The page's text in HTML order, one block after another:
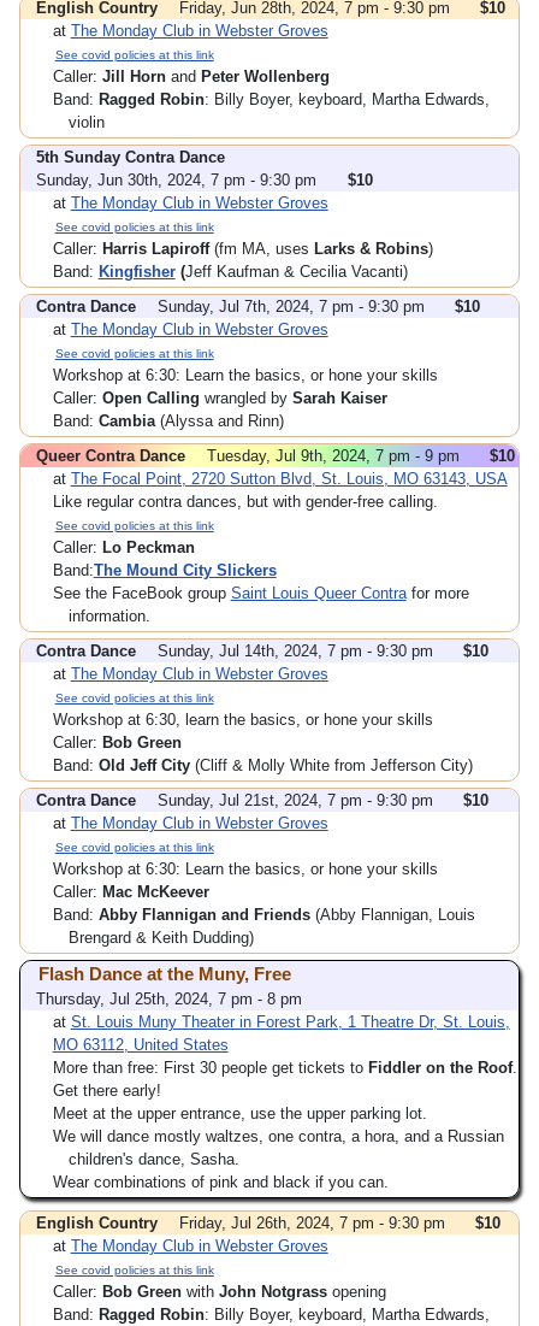
English Country Friday, Jun 28th, 2024, 7 pm - 9:30 pm
$10
at The Monday Club in Webster Groves
See covid policies at this link
Caller: Jill Hornand Peter Wollenberg
Band: Ragged Robin: Billy Boyer, keyboard, Martha Edwards,
violin
5th Sunday Contra Dance
Sunday, Jun 30th, 2024, 7 pm - 9:30 pm
$10
at The Monday Club in Webster Groves
See covid policies at this link
Caller: Harris Lapiroff(fm MA, uses Larks & Robins)
Band: Kingfisher(Jeff Kaufman & Cecilia Vacanti)
Contra Dance
Sunday, Jul 7th, 2024, 7 pm - 9:30 pm
$10
at The Monday Club in Webster Groves
See covid policies at this link
Workshop at 6:30: Learn the basics, or hone your skills
Caller: Open Calling wrangled by Sarah Kaiser
Band: Cambia (Alyssa and Rinn)
Queer Contra Dance
Tuesday, Jul 9th, 2024, 7 pm - 9 pm
$10
at The Focal Point, 2720 Sutton Blvd, St. Louis, MO 63143, USA
Like regular contra dances, but with gender-free calling.
See covid policies at this link
Caller: Lo Peckman
Band:The Mound City Slickers
See the FaceBook group Saint Louis Queer Contrafor more
information.
Contra Dance
Sunday, Jul 14th, 2024, 7 pm - 9:30 pm
$10
at The Monday Club in Webster Groves
See covid policies at this link
Workshop at 6:30, learn the basics, or hone your skills
Caller: Bob Green
Band: Old Jeff City(Cliff & Molly White from Jefferson City)
Contra Dance
Sunday, Jul 21st, 2024, 7 pm - 9:30 pm
$10
at The Monday Club in Webster Groves
See covid policies at this link
Workshop at 6:30: Learn the basics, or hone your skills
Caller: Mac McKeever
Band: Abby Flannigan and Friends(Abby Flannigan, Louis
Brengard & Keith Dudding)
Flash Dance at the Muny, Free
Thursday, Jul 25th, 2024, 7 pm - 8 pm
at St. Louis Muny Theater in Forest Park, 1 Theatre Dr, St. Louis,
MO 63112, United States
More than free: First 30 people get tickets to Fiddler on the Roof.
Get there early!
Meet at the upper entrance, use the upper parking lot.
We will dance mostly waltzes, one contra, a hora, and a Russian
children's dance, Sasha.
Wear combinations of pink and black if you can.
English Country Friday, Jul 26th, 2024, 7 pm - 9:30 pm
$10
at The Monday Club in Webster Groves
See covid policies at this link
Caller: Bob Greenwith John Notgrassopening
Band: Ragged Robin: Billy Boyer, keyboard, Martha Edwards,